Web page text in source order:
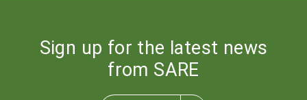
Sign up for the latest news
from SARE